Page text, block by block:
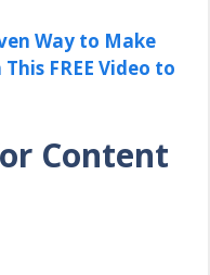
Way to Make
FREE Video to
Content